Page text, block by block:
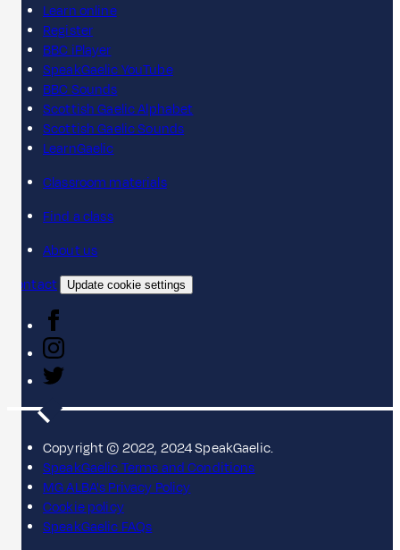
Learn online
Register
BBC iPlayer
SpeakGaelic YouTube
BBC Sounds
Scottish Gaelic Alphabet
Scottish Gaelic Sounds
LearnGaelic
Classroom materials
Find a class
About us
Contact
Update cookie settings
Copyright © 2022, 2024 SpeakGaelic.
SpeakGaelic Terms and Conditions
MG ALBA's Privacy Policy
Cookie policy
SpeakGaelic FAQs